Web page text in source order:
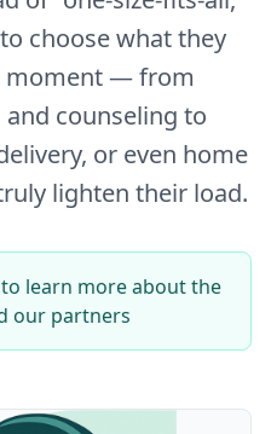
choose what they
moment — from
counseling to
or even home
lighten their load.
learn more about the
our partners